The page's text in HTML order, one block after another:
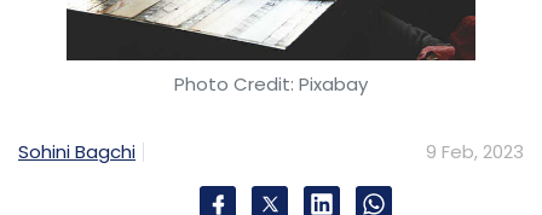
Photo Credit: Pixabay
Sohini Bagchi 9 Feb, 2023